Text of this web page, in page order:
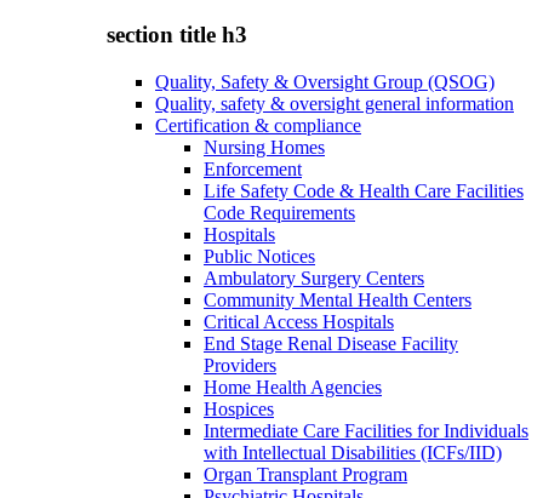
section title h3
Quality, Safety & Oversight Group (QSOG)
Quality, safety & oversight general information
Certification & compliance
Nursing Homes
Enforcement
Life Safety Code & Health Care Facilities
Code Requirements
Hospitals
Public Notices
Ambulatory Surgery Centers
Community Mental Health Centers
Critical Access Hospitals
End Stage Renal Disease Facility
Providers
Home Health Agencies
Hospices
Intermediate Care Facilities for Individuals
with Intellectual Disabilities (ICFs/IID)
Organ Transplant Program